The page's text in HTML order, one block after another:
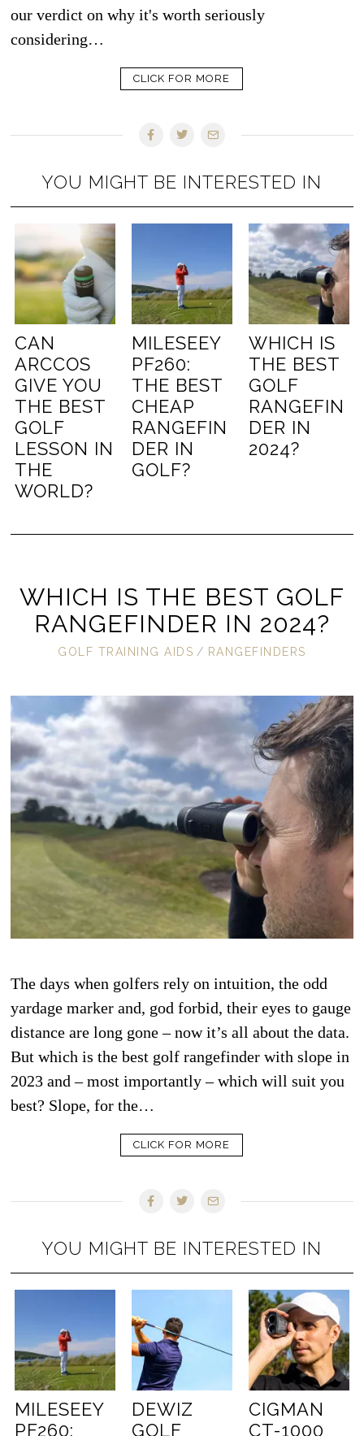
our verdict on why it's worth seriously
considering…
CLICK FOR MORE
YOU MIGHT BE INTERESTED IN
CAN
ARCCOS
GIVE YOU
THE BEST
GOLF
LESSON IN
THE
WORLD?
MILESEEY
PF260:
THE BEST
CHEAP
RANGEFIN
DER IN
GOLF?
WHICH IS
THE BEST
GOLF
RANGEFIN
DER IN
2024?
WHICH IS THE BEST GOLF
RANGEFINDER IN 2024?
GOLF TRAINING AIDS / RANGEFINDERS
The days when golfers rely on intuition, the odd
yardage marker and, god forbid, their eyes to gauge
distance are long gone – now it’s all about the data.
But which is the best golf rangefinder with slope in
2023 and – most importantly – which will suit you
best? Slope, for the…
CLICK FOR MORE
YOU MIGHT BE INTERESTED IN
MILESEEY
PF260:
DEWIZ
GOLF
CIGMAN
CT-1000